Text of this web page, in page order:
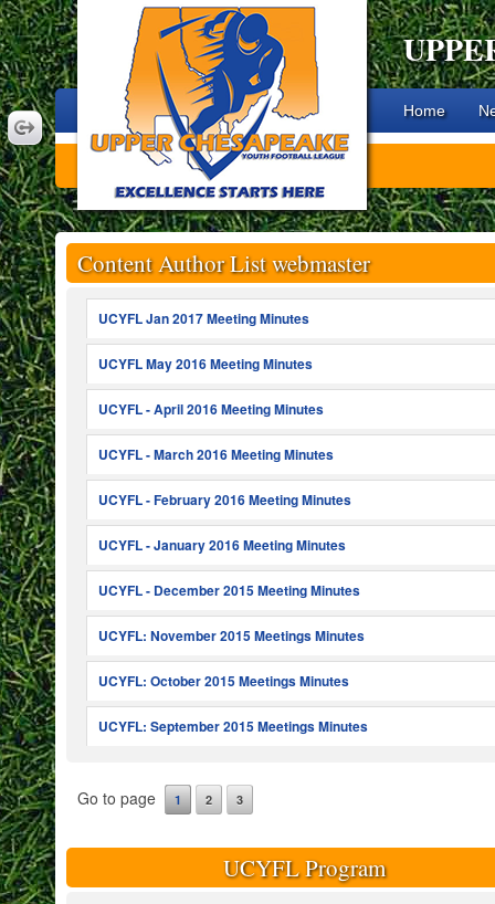
Home
Content Author List webmaster
UCYFL Jan 2017 Meeting Minutes
UCYFL May 2016 Meeting Minutes
UCYFL - April 2016 Meeting Minutes
UCYFL - March 2016 Meeting Minutes
UCYFL - February 2016 Meeting Minutes
UCYFL - January 2016 Meeting Minutes
UCYFL - December 2015 Meeting Minutes
UCYFL: November 2015 Meetings Minutes
UCYFL: October 2015 Meetings Minutes
UCYFL: September 2015 Meetings Minutes
Go to page 1 2 3
UCYFL Program